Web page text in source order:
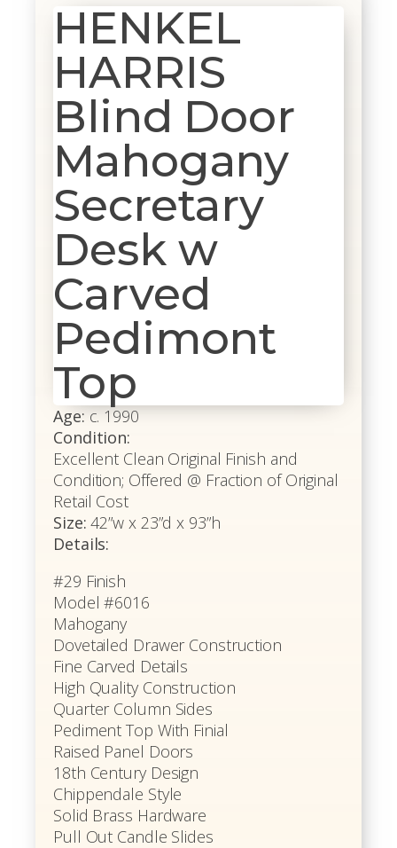
HENKEL
HARRIS
Blind Door
Mahogany
Secretary
Desk w
Carved
Pedimont
Top
Age: c. 1990
Condition:
Excellent Clean Original Finish and
Condition; Offered @ Fraction of Original
Retail Cost
Size: 42”w x 23”d x 93”h
Details:
#29 Finish
Model #6016
Mahogany
Dovetailed Drawer Construction
Fine Carved Details
High Quality Construction
Quarter Column Sides
Pediment Top With Finial
Raised Panel Doors
18th Century Design
Chippendale Style
Solid Brass Hardware
Pull Out Candle Slides